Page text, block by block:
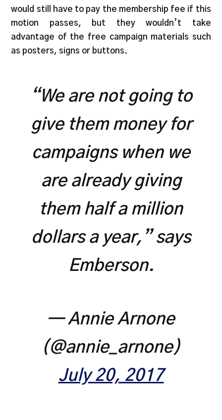
would still have to pay the membership fee if this
motion passes, but they wouldn’t take
advantage of the free campaign materials such
as posters, signs or buttons.
“We are not going to
give them money for
campaigns when we
are already giving
them half a million
dollars a year,” says
Emberson.
— Annie Arnone
(@annie_arnone)
July 20, 2017